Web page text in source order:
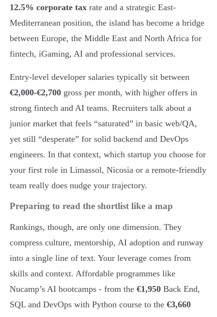
12.5% corporate tax rate and a strategic East-
Mediterranean position, the island has become a bridge
between Europe, the Middle East and North Africa for
fintech, iGaming, AI and professional services.
Entry-level developer salaries typically sit between
€2,000-€2,700 gross per month, with higher offers in
strong fintech and AI teams. Recruiters talk about a
junior market that feels “saturated” in basic web/QA,
yet still “desperate” for solid backend and DevOps
engineers. In that context, which startup you choose for
your first role in Limassol, Nicosia or a remote-friendly
team really does nudge your trajectory.
Preparing to read the shortlist like a map
Rankings, though, are only one dimension. They
compress culture, mentorship, AI adoption and runway
into a single line of text. Your leverage comes from
skills and context. Affordable programmes like
Nucamp’s AI bootcamps - from the €1,950 Back End,
SQL and DevOps with Python course to the €3,660